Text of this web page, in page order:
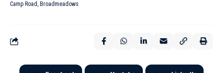
Camp Road, Broadmeadows